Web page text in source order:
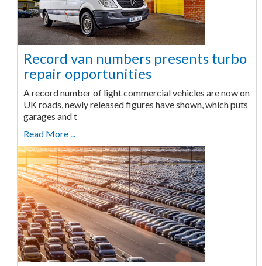
Record van numbers presents turbo
repair opportunities
A record number of light commercial vehicles are now on
UK roads, newly released figures have shown, which puts
garages and t
Read More ...